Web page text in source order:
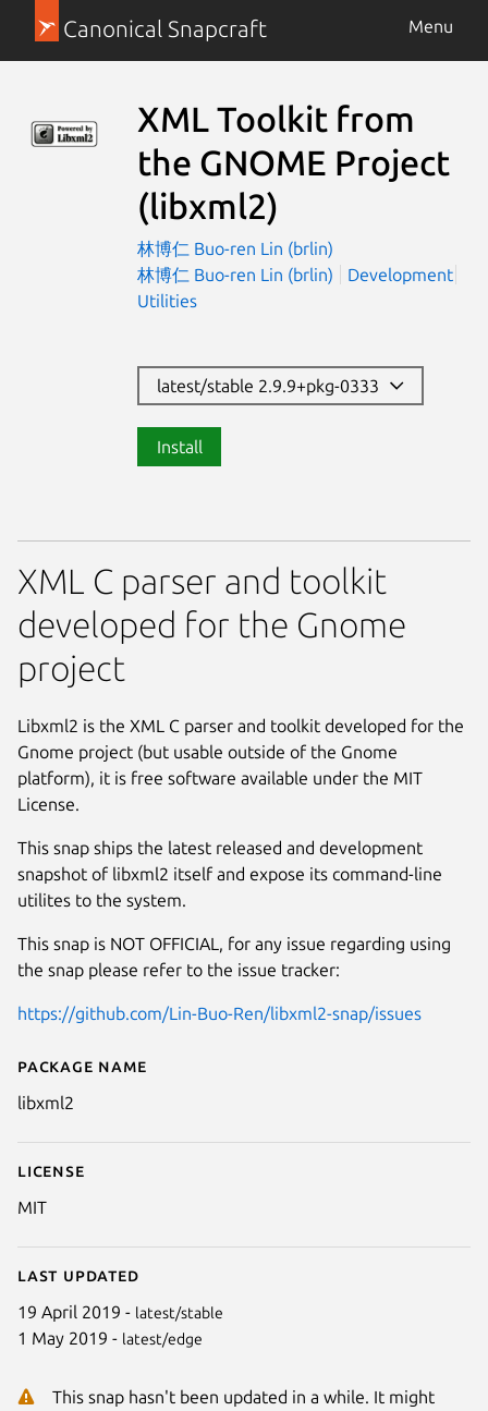
Canonical Snapcraft Menu
XML Toolkit from
the GNOME Project
(libxml2)
林博仁 Buo-ren Lin (brlin)
林博仁 Buo-ren Lin (brlin)
Development
Utilities
latest/stable 2.9.9+pkg-0333
Install
Details for XML Toolkit from
Package name
libxml2
License
MIT
Last updated
19 April 2019 - latest/stable
1 May 2019 - latest/edge
This snap hasn't been updated in a while. It might
XML C parser and toolkit
developed for the Gnome
project
Libxml2 is the XML C parser and toolkit developed for the
Gnome project (but usable outside of the Gnome
platform), it is free software available under the MIT
License.
This snap ships the latest released and development
snapshot of libxml2 itself and expose its command-line
utilites to the system.
This snap is NOT OFFICIAL, for any issue regarding using
the snap please refer to the issue tracker:
https://github.com/Lin-Buo-Ren/libxml2-snap/issues